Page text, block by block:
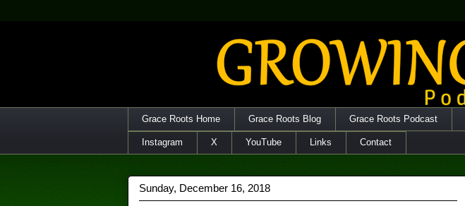
Grace Roots Home Grace Roots Blog Grace Roots Podcast
Instagram X YouTube Links Contact
Sunday, December 16, 2018